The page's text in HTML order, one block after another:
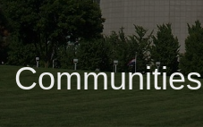
Communities